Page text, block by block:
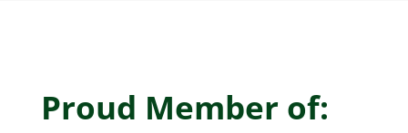
Proud Member of: